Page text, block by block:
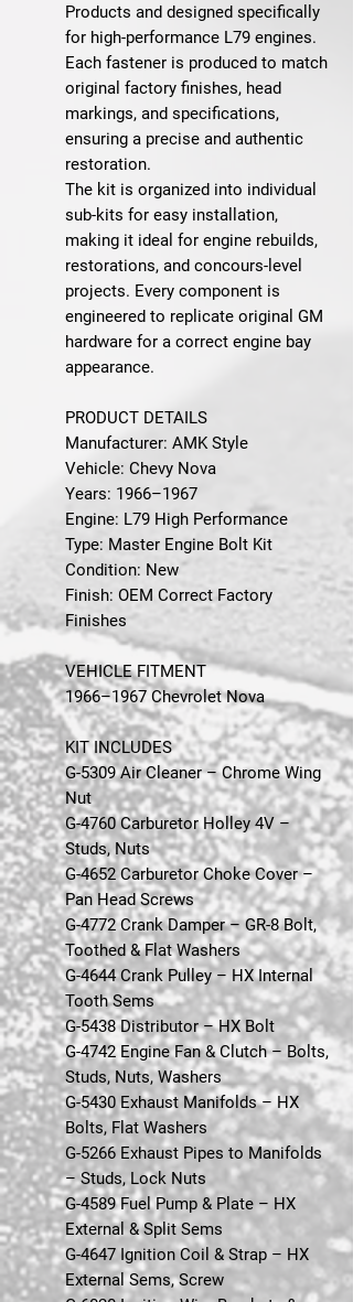
Products and designed specifically
for high-performance L79 engines.
Each fastener is produced to match
original factory finishes, head
markings, and specifications,
ensuring a precise and authentic
restoration.
The kit is organized into individual
sub-kits for easy installation,
making it ideal for engine rebuilds,
restorations, and concours-level
projects. Every component is
engineered to replicate original GM
hardware for a correct engine bay
appearance.
PRODUCT DETAILS
Manufacturer: AMK Style
Vehicle: Chevy Nova
Years: 1966–1967
Engine: L79 High Performance
Type: Master Engine Bolt Kit
Condition: New
Finish: OEM Correct Factory
Finishes
VEHICLE FITMENT
1966–1967 Chevrolet Nova
KIT INCLUDES
G-5309 Air Cleaner – Chrome Wing
Nut
G-4760 Carburetor Holley 4V –
Studs, Nuts
G-4652 Carburetor Choke Cover –
Pan Head Screws
G-4772 Crank Damper – GR-8 Bolt,
Toothed & Flat Washers
G-4644 Crank Pulley – HX Internal
Tooth Sems
G-5438 Distributor – HX Bolt
G-4742 Engine Fan & Clutch – Bolts,
Studs, Nuts, Washers
G-5430 Exhaust Manifolds – HX
Bolts, Flat Washers
G-5266 Exhaust Pipes to Manifolds
– Studs, Lock Nuts
G-4589 Fuel Pump & Plate – HX
External & Split Sems
G-4647 Ignition Coil & Strap – HX
External Sems, Screw